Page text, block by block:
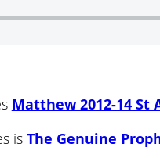
Matthew 2012-14 St
is The Genuine